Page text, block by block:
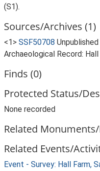
(S1).
Sources/Archives (1)
<1> SSF50708
Archaeological Record:
Finds (0)
Protected Status/
None recorded
Related
Related Events/
Event - Survey: Hall Farm,